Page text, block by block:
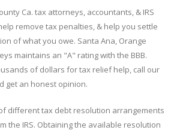
Ca. tax attorneys, accountants, & IRS
remove tax penalties, & help you settle
of what you owe. Santa Ana, Orange
maintains an "A" rating with the BBB.
of dollars for tax relief help, call our
get an honest opinion.
different tax debt resolution arrangements
the IRS. Obtaining the available resolution